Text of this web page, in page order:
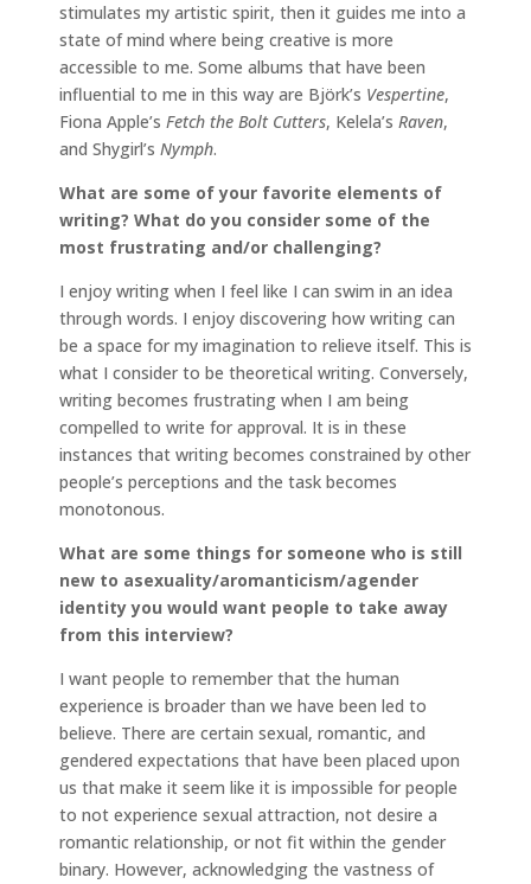
stimulates my artistic spirit, then it guides me into a
state of mind where being creative is more
accessible to me. Some albums that have been
influential to me in this way are Björk’s Vespertine,
Fiona Apple’s Fetch the Bolt Cutters, Kelela’s Raven,
and Shygirl’s Nymph.
What are some of your favorite elements of
writing? What do you consider some of the
most frustrating and/or challenging?
I enjoy writing when I feel like I can swim in an idea
through words. I enjoy discovering how writing can
be a space for my imagination to relieve itself. This is
what I consider to be theoretical writing. Conversely,
writing becomes frustrating when I am being
compelled to write for approval. It is in these
instances that writing becomes constrained by other
people’s perceptions and the task becomes
monotonous.
What are some things for someone who is still
new to asexuality/aromanticism/agender
identity you would want people to take away
from this interview?
I want people to remember that the human
experience is broader than we have been led to
believe. There are certain sexual, romantic, and
gendered expectations that have been placed upon
us that make it seem like it is impossible for people
to not experience sexual attraction, not desire a
romantic relationship, or not fit within the gender
binary. However, acknowledging the vastness of